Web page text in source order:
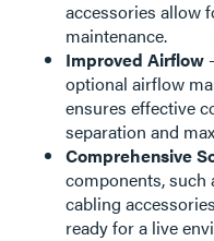
accessories allow
maintenance.
Improved Airflow
optional airflow
ensures effective
separation and
Comprehensive
components, such
cabling
ready for a live